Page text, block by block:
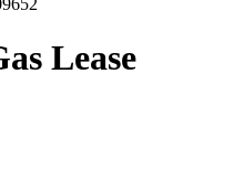
Lease